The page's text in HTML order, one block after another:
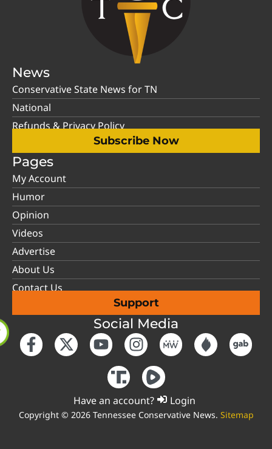
News
Conservative State News for TN
National
Refunds & Privacy Policy
Subscribe Now
Pages
My Account
Humor
Opinion
Videos
Advertise
About Us
Contact Us
Support
Social Media
Have an account? Login
Copyright © 2026 Tennessee Conservative News. Sitemap